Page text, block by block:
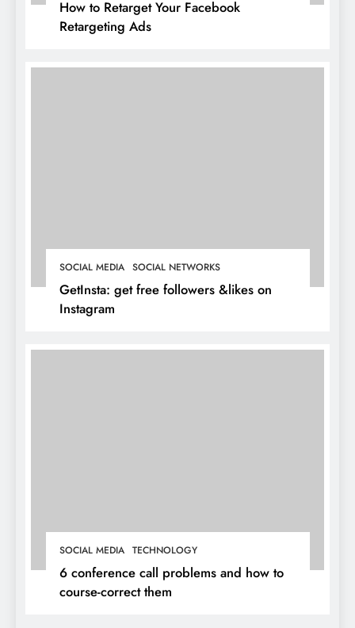
How to Retarget Your Facebook
Retargeting Ads
SOCIAL MEDIA SOCIAL NETWORKS
GetInsta: get free followers &likes on
Instagram
SOCIAL MEDIA TECHNOLOGY
6 conference call problems and how to
course-correct them